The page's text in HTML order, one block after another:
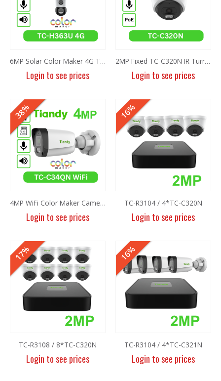
6MP Solar Color Maker 4G TC-H363U
Login to see prices
2MP Fixed TC-C320N IR Turret Camera I3/E/Y/2.8mm/V2.0
Login to see prices
HOT
38%
4MP WiFi Color Maker Camera TC-C34QN
Login to see prices
16%
TC-R3104 / 4*TC-C320N
Login to see prices
17%
TC-R3108 / 8*TC-C320N
Login to see prices
16%
TC-R3104 / 4*TC-C321N
Login to see prices